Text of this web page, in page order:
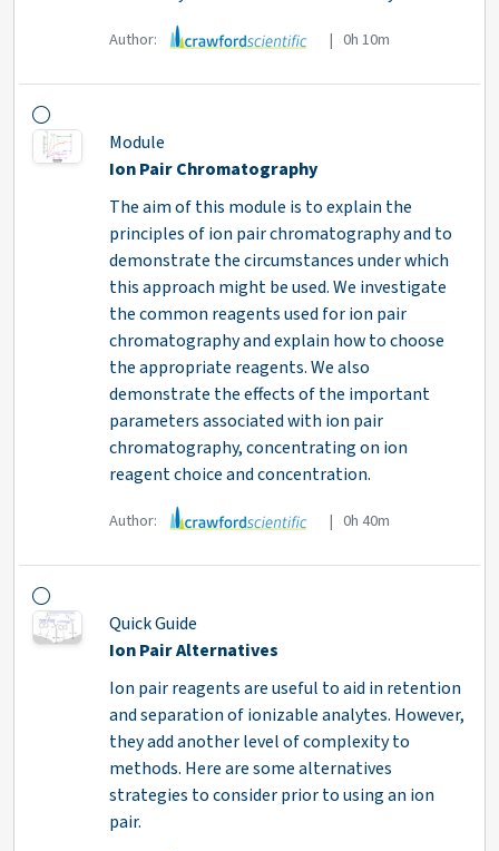
Author: | 0h 10m
Module
Ion Pair Chromatography
The aim of this module is to explain the
principles of ion pair chromatography and to
demonstrate the circumstances under which
this approach might be used. We investigate
the common reagents used for ion pair
chromatography and explain how to choose
the appropriate reagents. We also
demonstrate the effects of the important
parameters associated with ion pair
chromatography, concentrating on ion
reagent choice and concentration.
Author: | 0h 40m
Quick Guide
Ion Pair Alternatives
Ion pair reagents are useful to aid in retention
and separation of ionizable analytes. However,
they add another level of complexity to
methods. Here are some alternatives
strategies to consider prior to using an ion
pair.